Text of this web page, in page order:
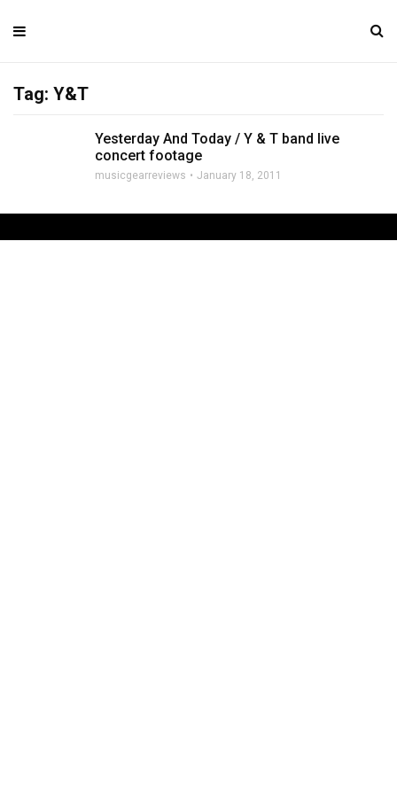
Tag: Y&T
Yesterday And Today / Y & T band live
concert footage
musicgearreviews January 18, 2011